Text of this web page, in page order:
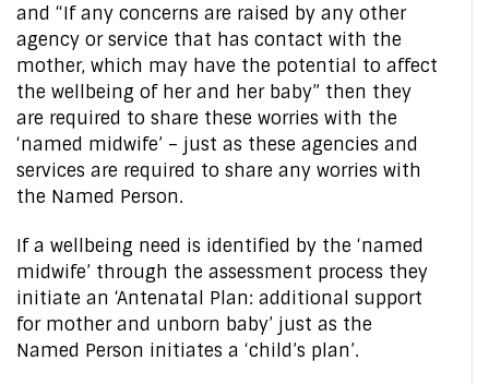
and “If any concerns are raised by any other
agency or service that has contact with the
mother, which may have the potential to affect
the wellbeing of her and her baby” then they
are required to share these worries with the
‘named midwife’ – just as these agencies and
services are required to share any worries with
the Named Person.
If a wellbeing need is identified by the ‘named
midwife’ through the assessment process they
initiate an ‘Antenatal Plan: additional support
for mother and unborn baby’ just as the
Named Person initiates a ‘child’s plan’.